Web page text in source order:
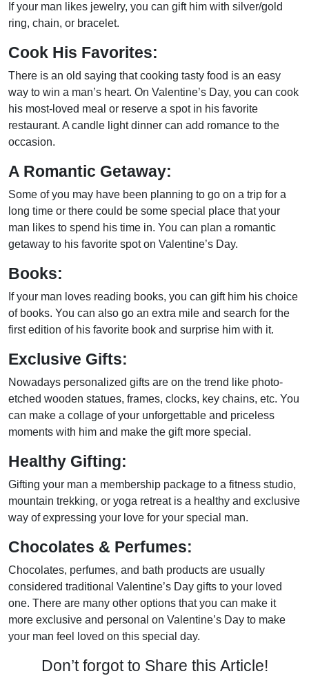
If your man likes jewelry, you can gift him with silver/gold
ring, chain, or bracelet.
Cook His Favorites:
There is an old saying that cooking tasty food is an easy
way to win a man’s heart. On Valentine’s Day, you can cook
his most-loved meal or reserve a spot in his favorite
restaurant. A candle light dinner can add romance to the
occasion.
A Romantic Getaway:
Some of you may have been planning to go on a trip for a
long time or there could be some special place that your
man likes to spend his time in. You can plan a romantic
getaway to his favorite spot on Valentine’s Day.
Books:
If your man loves reading books, you can gift him his choice
of books. You can also go an extra mile and search for the
first edition of his favorite book and surprise him with it.
Exclusive Gifts:
Nowadays personalized gifts are on the trend like photo-
etched wooden statues, frames, clocks, key chains, etc. You
can make a collage of your unforgettable and priceless
moments with him and make the gift more special.
Healthy Gifting:
Gifting your man a membership package to a fitness studio,
mountain trekking, or yoga retreat is a healthy and exclusive
way of expressing your love for your special man.
Chocolates & Perfumes:
Chocolates, perfumes, and bath products are usually
considered traditional Valentine’s Day gifts to your loved
one. There are many other options that you can make it
more exclusive and personal on Valentine’s Day to make
your man feel loved on this special day.
Don’t forgot to Share this Article!